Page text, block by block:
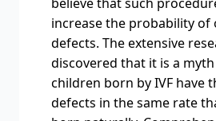
increase the probability
defects. The extensive
discovered that it is a
children born by IVF have
defects in the same rate